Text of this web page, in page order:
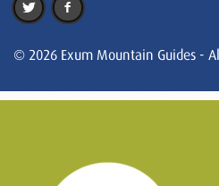
© 2026 Exum Mountain Guides -